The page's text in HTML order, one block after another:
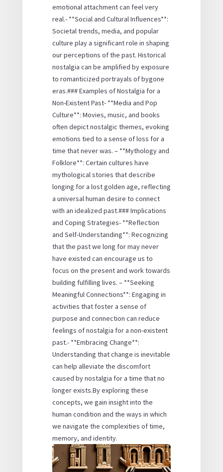
emotional attachment can feel very
real.- **Social and Cultural Influences**:
Societal trends, media, and popular
culture play a significant role in shaping
our perceptions of the past. Historical
nostalgia can be amplified by exposure
to romanticized portrayals of bygone
eras.### Examples of Nostalgia for a
Non-Existent Past- **Media and Pop
Culture**: Movies, music, and books
often depict nostalgic themes, evoking
emotions tied to a sense of loss for a
time that never was. – **Mythology and
Folklore**: Certain cultures have
mythological stories that describe
longing for a lost golden age, reflecting
a universal human desire to connect
with an idealized past.### Implications
and Coping Strategies- **Reflection
and Self-Understanding**: Recognizing
that the past we long for may never
have existed can encourage us to
focus on the present and work towards
building fulfilling lives. – **Seeking
Meaningful Connections**: Engaging in
activities that foster a sense of
purpose and connection can reduce
feelings of nostalgia for a non-existent
past.- **Embracing Change**:
Understanding that change is inevitable
can help alleviate the discomfort
caused by nostalgia for a time that no
longer exists.By exploring these
concepts, we gain insight into the
human condition and the ways in which
we navigate the complexities of time,
memory, and identity.